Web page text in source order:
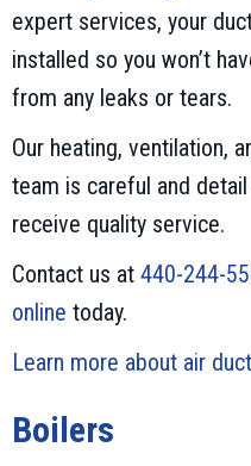
expert services, your
installed so you won’t
from any leaks or tears.
Our heating, ventilation,
team is careful and
receive quality service.
Contact us at 440-244-
online today.
Learn more about air
Boilers